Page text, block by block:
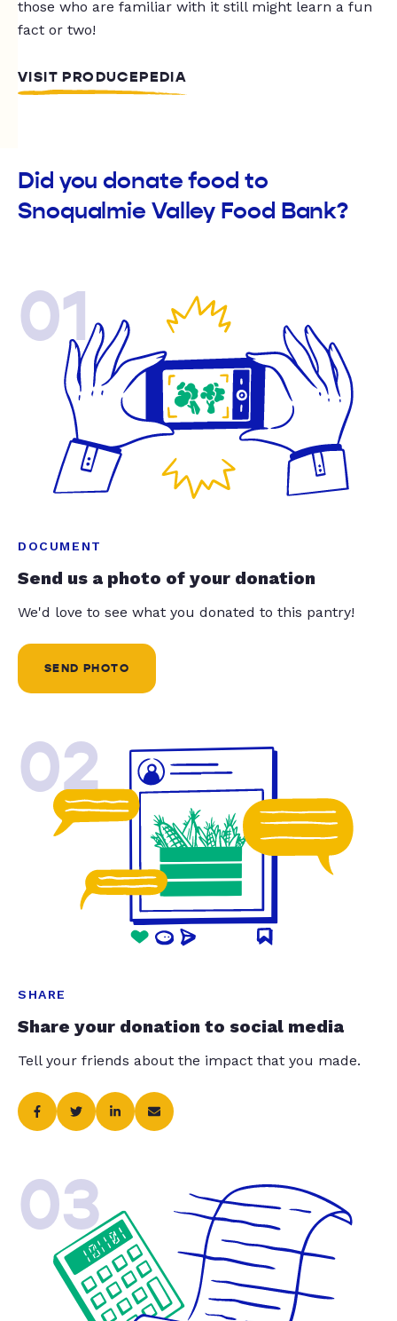
those who are familiar with it still might learn a fun
fact or two!
VISIT PRODUCEPEDIA
Did you donate food to
Snoqualmie Valley Food Bank?
01
DOCUMENT
Send us a photo of your donation
We'd love to see what you donated to this pantry!
SEND PHOTO
02
SHARE
Share your donation to social media
Tell your friends about the impact that you made.
03